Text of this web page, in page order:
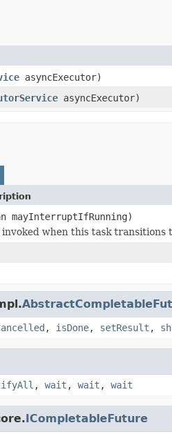
asyncExecutor)
asyncExecutor)
mayInterruptIfRunning)
when this task transitions
, isDone, setResult ,
, wait , wait , wait
ICompletableFuture